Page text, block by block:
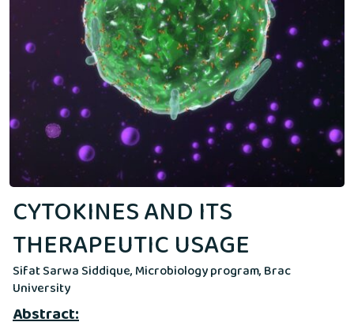
CYTOKINES AND ITS
THERAPEUTIC USAGE
Sifat Sarwa Siddique, Microbiology program, Brac
University
Abstract: